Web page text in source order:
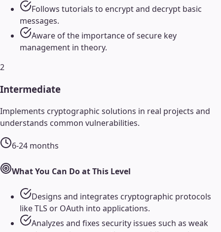
Follows tutorials to encrypt and decrypt basic
messages.
Aware of the importance of secure key
management in theory.
2
Intermediate
Implements cryptographic solutions in real projects and
understands common vulnerabilities.
6-24 months
What You Can Do at This Level
Designs and integrates cryptographic protocols
like TLS or OAuth into applications.
Analyzes and fixes security issues such as weak